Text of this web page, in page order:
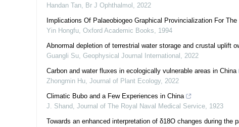
Handan Tan, Br J Ophthalmol , 2022
Implications Of Palaeobiogeo Graphical Provincialization For
Yin Hongfu, Oxford Academic Books, 1994
Abnormal depletion of terrestrial water storage and crustal uplift
Guangli Su, Geophysical Journal International , 2022
Carbon and water fluxes in ecologically vulnerable areas in China
Zhongmin Hu, Journal of Plant Ecology, 2022
Climatic Bubo and a Few Experiences in China
J. Shand, Journal of The Royal Naval Medical Service, 1923
Towards an enhanced interpretation of δ18O changes during the